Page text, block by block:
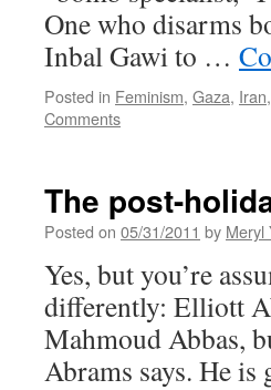
One who disarms
Inbal Gawi to …
Posted in Feminism, Gaza, Iran,
Comments
The post-
Posted on 05/31/2011 by Meryl
Yes, but you’re
differently: Elliott
Mahmoud Abbas,
Abrams says. He